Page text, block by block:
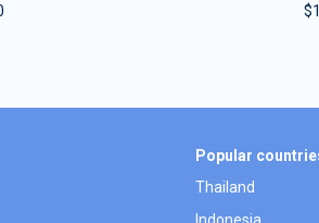
$
Popular
Thailand
Indonesia